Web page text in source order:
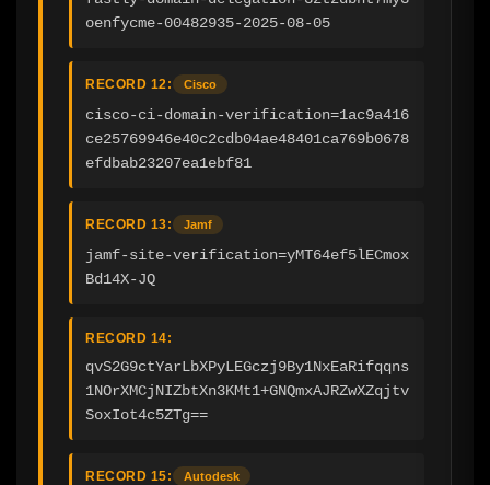
oenfycme-00482935-2025-08-05
RECORD 12: Cisco
cisco-ci-domain-verification=1ac9a416
ce25769946e40c2cdb04ae48401ca769b0678
efdbab23207ea1ebf81
RECORD 13: Jamf
jamf-site-verification=yMT64ef5lECmox
Bd14X-JQ
RECORD 14:
qvS2G9ctYarLbXPyLEGczj9By1NxEaRifqqns
1NOrXMCjNIZbtXn3KMt1+GNQmxAJRZwXZqjtv
SoxIot4c5ZTg==
RECORD 15: Autodesk